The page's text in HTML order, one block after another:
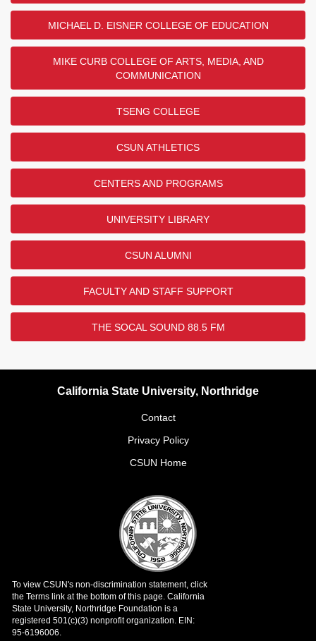
MICHAEL D. EISNER COLLEGE OF EDUCATION
MIKE CURB COLLEGE OF ARTS, MEDIA, AND
COMMUNICATION
TSENG COLLEGE
CSUN ATHLETICS
CENTERS AND PROGRAMS
UNIVERSITY LIBRARY
CSUN ALUMNI
FACULTY AND STAFF SUPPORT
THE SOCAL SOUND 88.5 FM
California State University, Northridge
Contact
Privacy Policy
CSUN Home